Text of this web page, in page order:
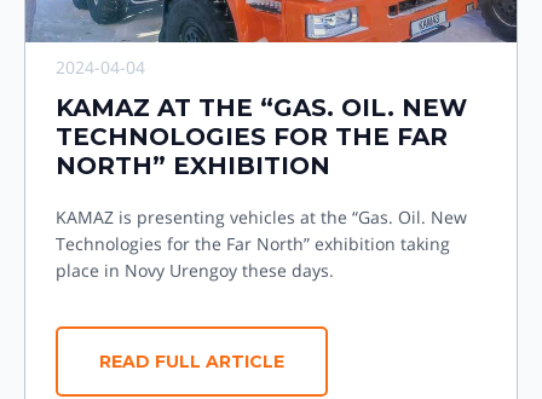
2024-04-04
KAMAZ AT THE “GAS. OIL. NEW
TECHNOLOGIES FOR THE FAR
NORTH” EXHIBITION
KAMAZ is presenting vehicles at the “Gas. Oil. New
Technologies for the Far North” exhibition taking
place in Novy Urengoy these days.
READ FULL ARTICLE